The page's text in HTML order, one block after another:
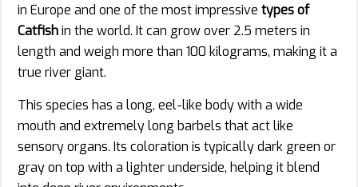
in Europe and one of the most impressive types of
Catfishin the world. It can grow over 2.5 meters in
length and weigh more than 100 kilograms, making it a
true river giant.
This species has a long, eel-like body with a wide
mouth and extremely long barbels that act like
sensory organs. Its coloration is typically dark green or
gray on top with a lighter underside, helping it blend